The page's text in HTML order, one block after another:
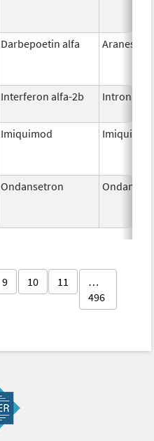
Darbepoetin alfa Aranesp
Interferon alfa-2b Intron A
Imiquimod Imiquimod
Ondansetron
9 10 11
…
496